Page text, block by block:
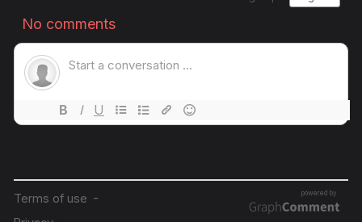
Chapter 90 19/07/2025
Chapter 89 19/07/2025
19/07/2025
19/07/2025